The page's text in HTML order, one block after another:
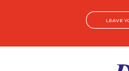
LEAVE